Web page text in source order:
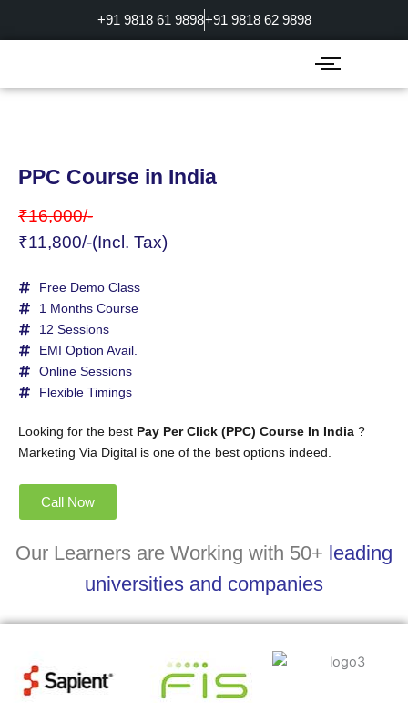
+91 9818 61 9898+91 9818 62 9898
PPC Course in India
₹16,000/-
₹11,800/-(Incl. Tax)
Free Demo Class
1 Months Course
12 Sessions
EMI Option Avail.
Online Sessions
Flexible Timings
Looking for the best Pay Per Click (PPC) Course In India ?
Marketing Via Digital is one of the best options indeed.
Call Now
Our Learners are Working with 50+ leading
universities and companies